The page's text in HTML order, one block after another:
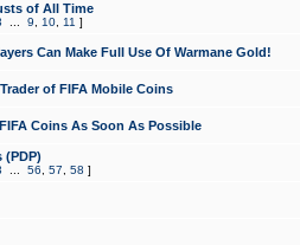
of All Time
9 10 11 ]
Can Make Full Use Of Warmane Gold!
of FIFA Mobile Coins
Coins As Soon As Possible
(PDP)
56 57 58 ]